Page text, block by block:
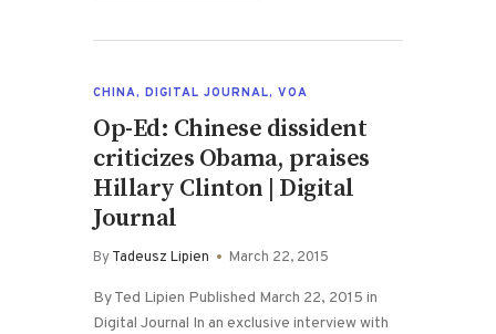
CHINA, DIGITAL JOURNAL, VOA
Op-Ed: Chinese dissident
criticizes Obama, praises
Hillary Clinton | Digital
Journal
ByTadeusz Lipien March 22, 2015
By Ted Lipien Published March 22, 2015 in
Digital Journal In an exclusive interview with